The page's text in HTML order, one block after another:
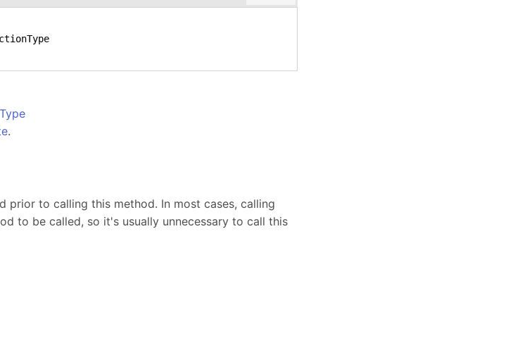
.
prior to calling this method. In most cases, calling
to be called, so it's usually unnecessary to call this